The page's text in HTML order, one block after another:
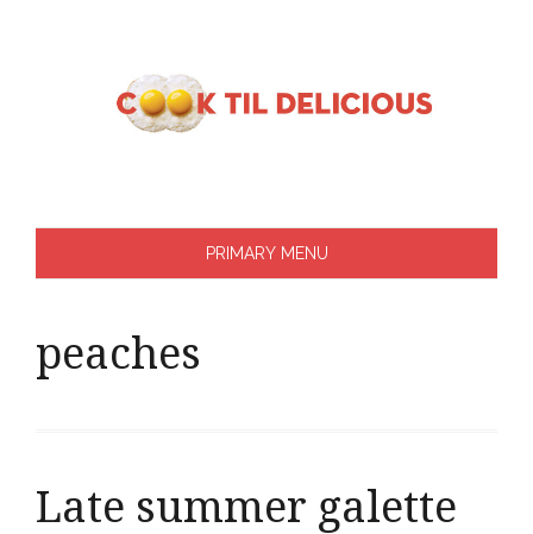
PRIMARY MENU
peaches
Late summer galette